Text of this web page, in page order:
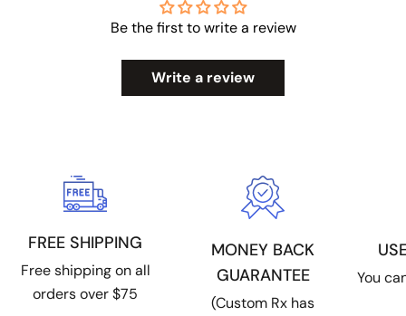
Be the first to write a review
Write a review
FREE SHIPPING
Free shipping on all
orders over $75
MONEY BACK
GUARANTEE
(Custom Rx has
You